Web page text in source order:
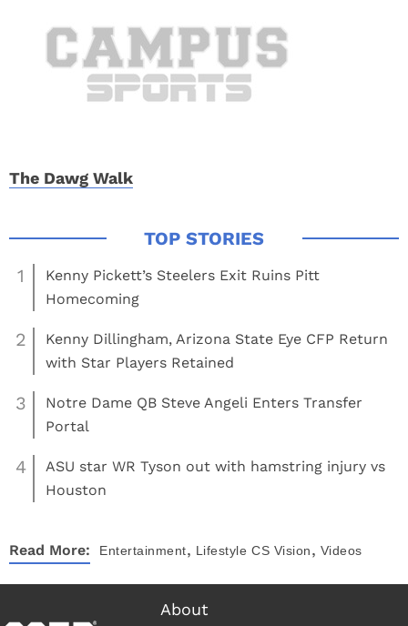
The Dawg Walk
1
Kenny Pickett’s Steelers Exit Ruins Pitt
Homecoming
2
Kenny Dillingham, Arizona State Eye CFP Return
with Star Players Retained
3
Notre Dame QB Steve Angeli Enters Transfer
Portal
4
ASU star WR Tyson out with hamstring injury vs
Houston
Read More: Entertainment, Lifestyle CS Vision, Videos
About